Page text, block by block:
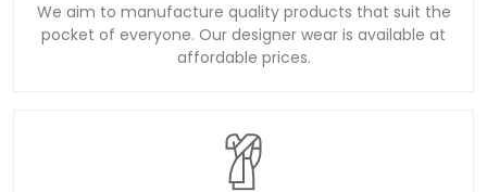
We aim to manufacture quality products that suit the
pocket of everyone. Our designer wear is available at
affordable prices.